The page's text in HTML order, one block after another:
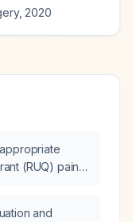
, 2020
(RUQ) pain
and